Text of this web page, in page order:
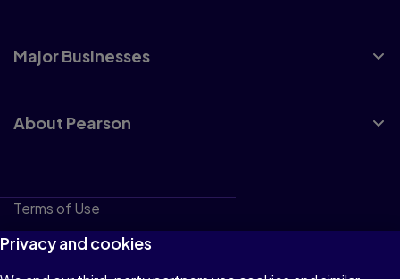
Major Businesses
About Pearson
Terms of Use
Privacy
Cookies
Privacy and cookies